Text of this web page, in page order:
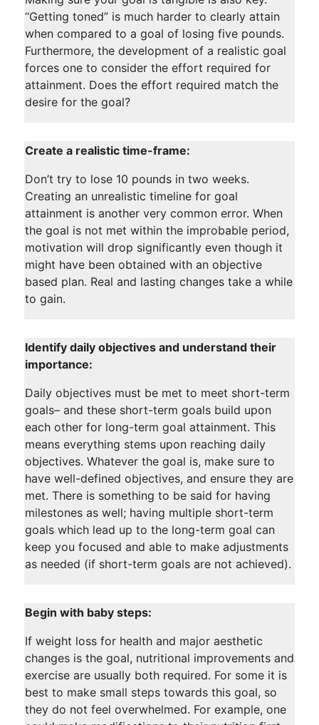
“Getting toned” is much harder to clearly attain
when compared to a goal of losing five pounds.
Furthermore, the development of a realistic goal
forces one to consider the effort required for
attainment. Does the effort required match the
desire for the goal?
Create a realistic time-frame:
Don’t try to lose 10 pounds in two weeks.
Creating an unrealistic timeline for goal
attainment is another very common error. When
the goal is not met within the improbable period,
motivation will drop significantly even though it
might have been obtained with an objective
based plan. Real and lasting changes take a while
to gain.
Identify daily objectives and understand their
importance:
Daily objectives must be met to meet short-term
goals– and these short-term goals build upon
each other for long-term goal attainment. This
means everything stems upon reaching daily
objectives. Whatever the goal is, make sure to
have well-defined objectives, and ensure they are
met. There is something to be said for having
milestones as well; having multiple short-term
goals which lead up to the long-term goal can
keep you focused and able to make adjustments
as needed (if short-term goals are not achieved).
Begin with baby steps:
If weight loss for health and major aesthetic
changes is the goal, nutritional improvements and
exercise are usually both required. For some it is
best to make small steps towards this goal, so
they do not feel overwhelmed. For example, one